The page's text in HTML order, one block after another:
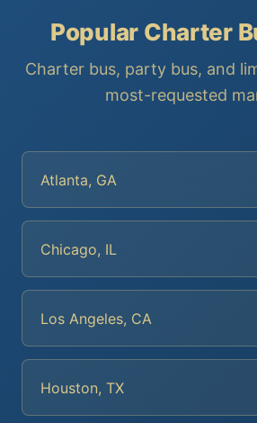
Popular Charter
Charter bus, party bus, and
most-requested
Atlanta, GA
Chicago, IL
Los Angeles, CA
Houston, TX